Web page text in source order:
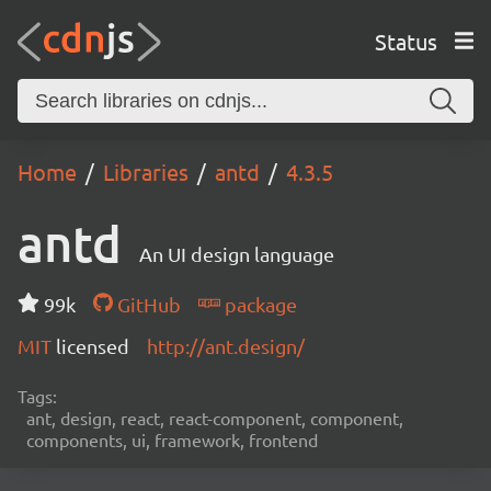
Status
Home Libraries antd 4.3.5
antd An UI design language
99k GitHub
package
MIT licensed http://ant.design/
Tags:
ant, design, react, react-component, component,
components, ui, framework, frontend